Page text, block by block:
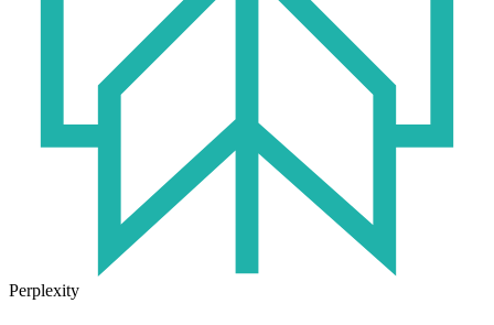
Perplexity